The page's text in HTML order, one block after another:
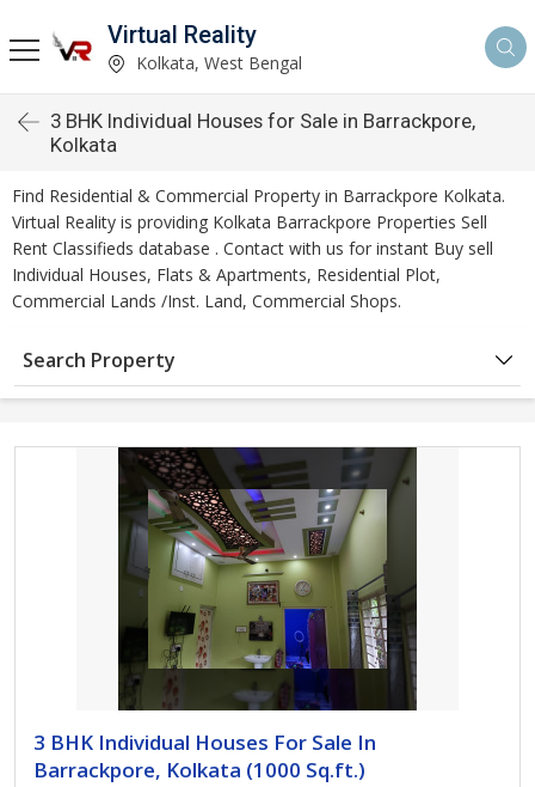
Virtual Reality
Kolkata, West Bengal
3 BHK Individual Houses for Sale in Barrackpore,
Kolkata
Find Residential & Commercial Property in Barrackpore Kolkata.
Virtual Reality is providing Kolkata Barrackpore Properties Sell
Rent Classifieds database . Contact with us for instant Buy sell
Individual Houses, Flats & Apartments, Residential Plot,
Commercial Lands /Inst. Land, Commercial Shops.
Search Property
3 BHK Individual Houses For Sale In
Barrackpore, Kolkata (1000 Sq.ft.)